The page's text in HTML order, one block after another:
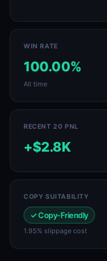
WIN RATE
100.00%
All time
RECENT 20 PNL
+$2.8K
COPY SUITABILITY
✓ Copy-Friendly
1.95% slippage cost